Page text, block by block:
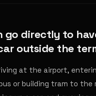
go directly to
outside the
at the airport,
or building tram to the